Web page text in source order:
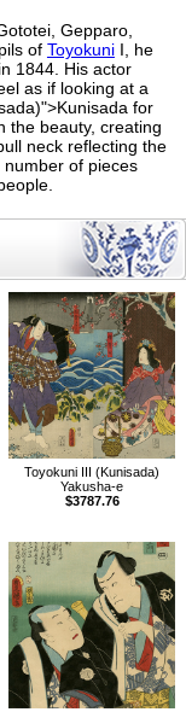
Gepparo,
of ToyokuniI, he
1844. His actor
as if looking at a
for
the beauty, creating
neck reflecting the
number of pieces
Toyokuni III (Kunisada)
Yakusha-e
$3787.76